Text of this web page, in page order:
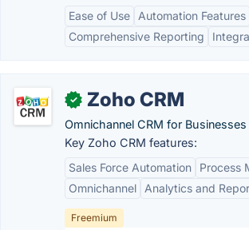
Ease of Use
Automation Features
Comprehensive Reporting
✓ Zoho CRM
Omnichannel CRM for
Key Zoho CRM features:
Sales Force Automation
Process
Omnichannel
Analytics and
Freemium